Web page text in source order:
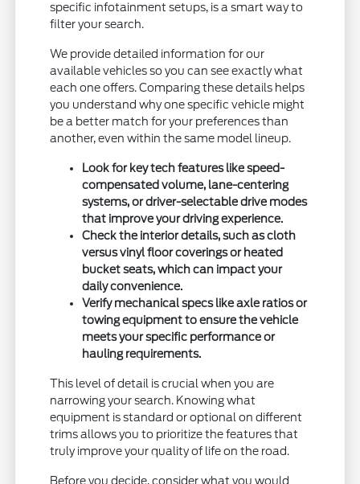
specific infotainment setups, is a smart way to
filter your search.
We provide detailed information for our
available vehicles so you can see exactly what
each one offers. Comparing these details helps
you understand why one specific vehicle might
be a better match for your preferences than
another, even within the same model lineup.
Look for key tech features like speed-
compensated volume, lane-centering
systems, or driver-selectable drive modes
that improve your driving experience.
Check the interior details, such as cloth
versus vinyl floor coverings or heated
bucket seats, which can impact your
daily convenience.
Verify mechanical specs like axle ratios or
towing equipment to ensure the vehicle
meets your specific performance or
hauling requirements.
This level of detail is crucial when you are
narrowing your search. Knowing what
equipment is standard or optional on different
trims allows you to prioritize the features that
truly improve your quality of life on the road.
Before you decide, consider what you would